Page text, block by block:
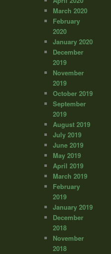
March 2020
February
2020
January 2020
December
2019
November
2019
October 2019
September
2019
August 2019
July 2019
June 2019
May 2019
April 2019
March 2019
February
2019
January 2019
December
2018
November
2018